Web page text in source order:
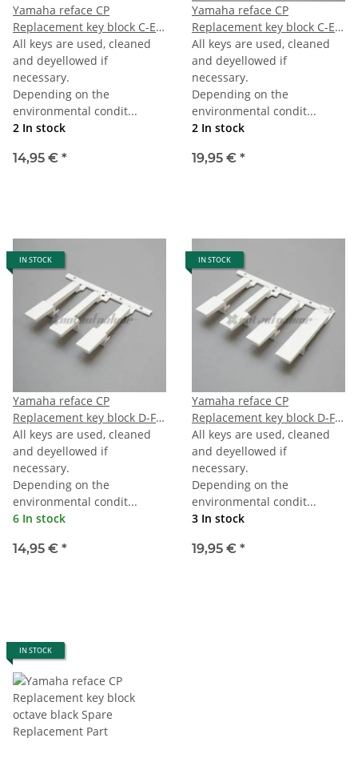
Yamaha reface CP
Replacement key block C-E-
G-B
All keys are used, cleaned
and deyellowed if
necessary.
Depending on the
environmental condit...
2 In stock
14,95 € *
Yamaha reface CP
Replacement key block C-E-
G-B last
All keys are used, cleaned
and deyellowed if
necessary.
Depending on the
environmental condit...
2 In stock
19,95 € *
IN STOCK
Yamaha reface CP
Replacement key block D-F-
A
All keys are used, cleaned
and deyellowed if
necessary.
Depending on the
environmental condit...
6 In stock
14,95 € *
IN STOCK
Yamaha reface CP
Replacement key block D-F-
A-TOPC
All keys are used, cleaned
and deyellowed if
necessary.
Depending on the
environmental condit...
3 In stock
19,95 € *
IN STOCK